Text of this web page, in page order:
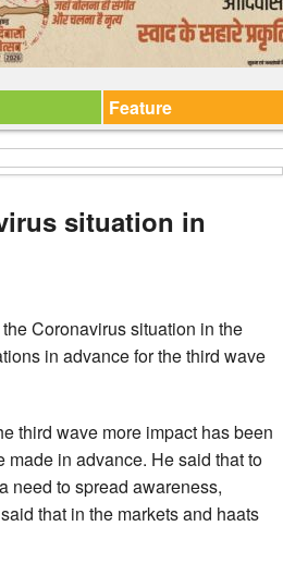
Feature
situation in
Coronavirus situation in the
in advance for the third wave
third wave more impact has been
in advance. He said that to
need to spread awareness,
that in the markets and haats